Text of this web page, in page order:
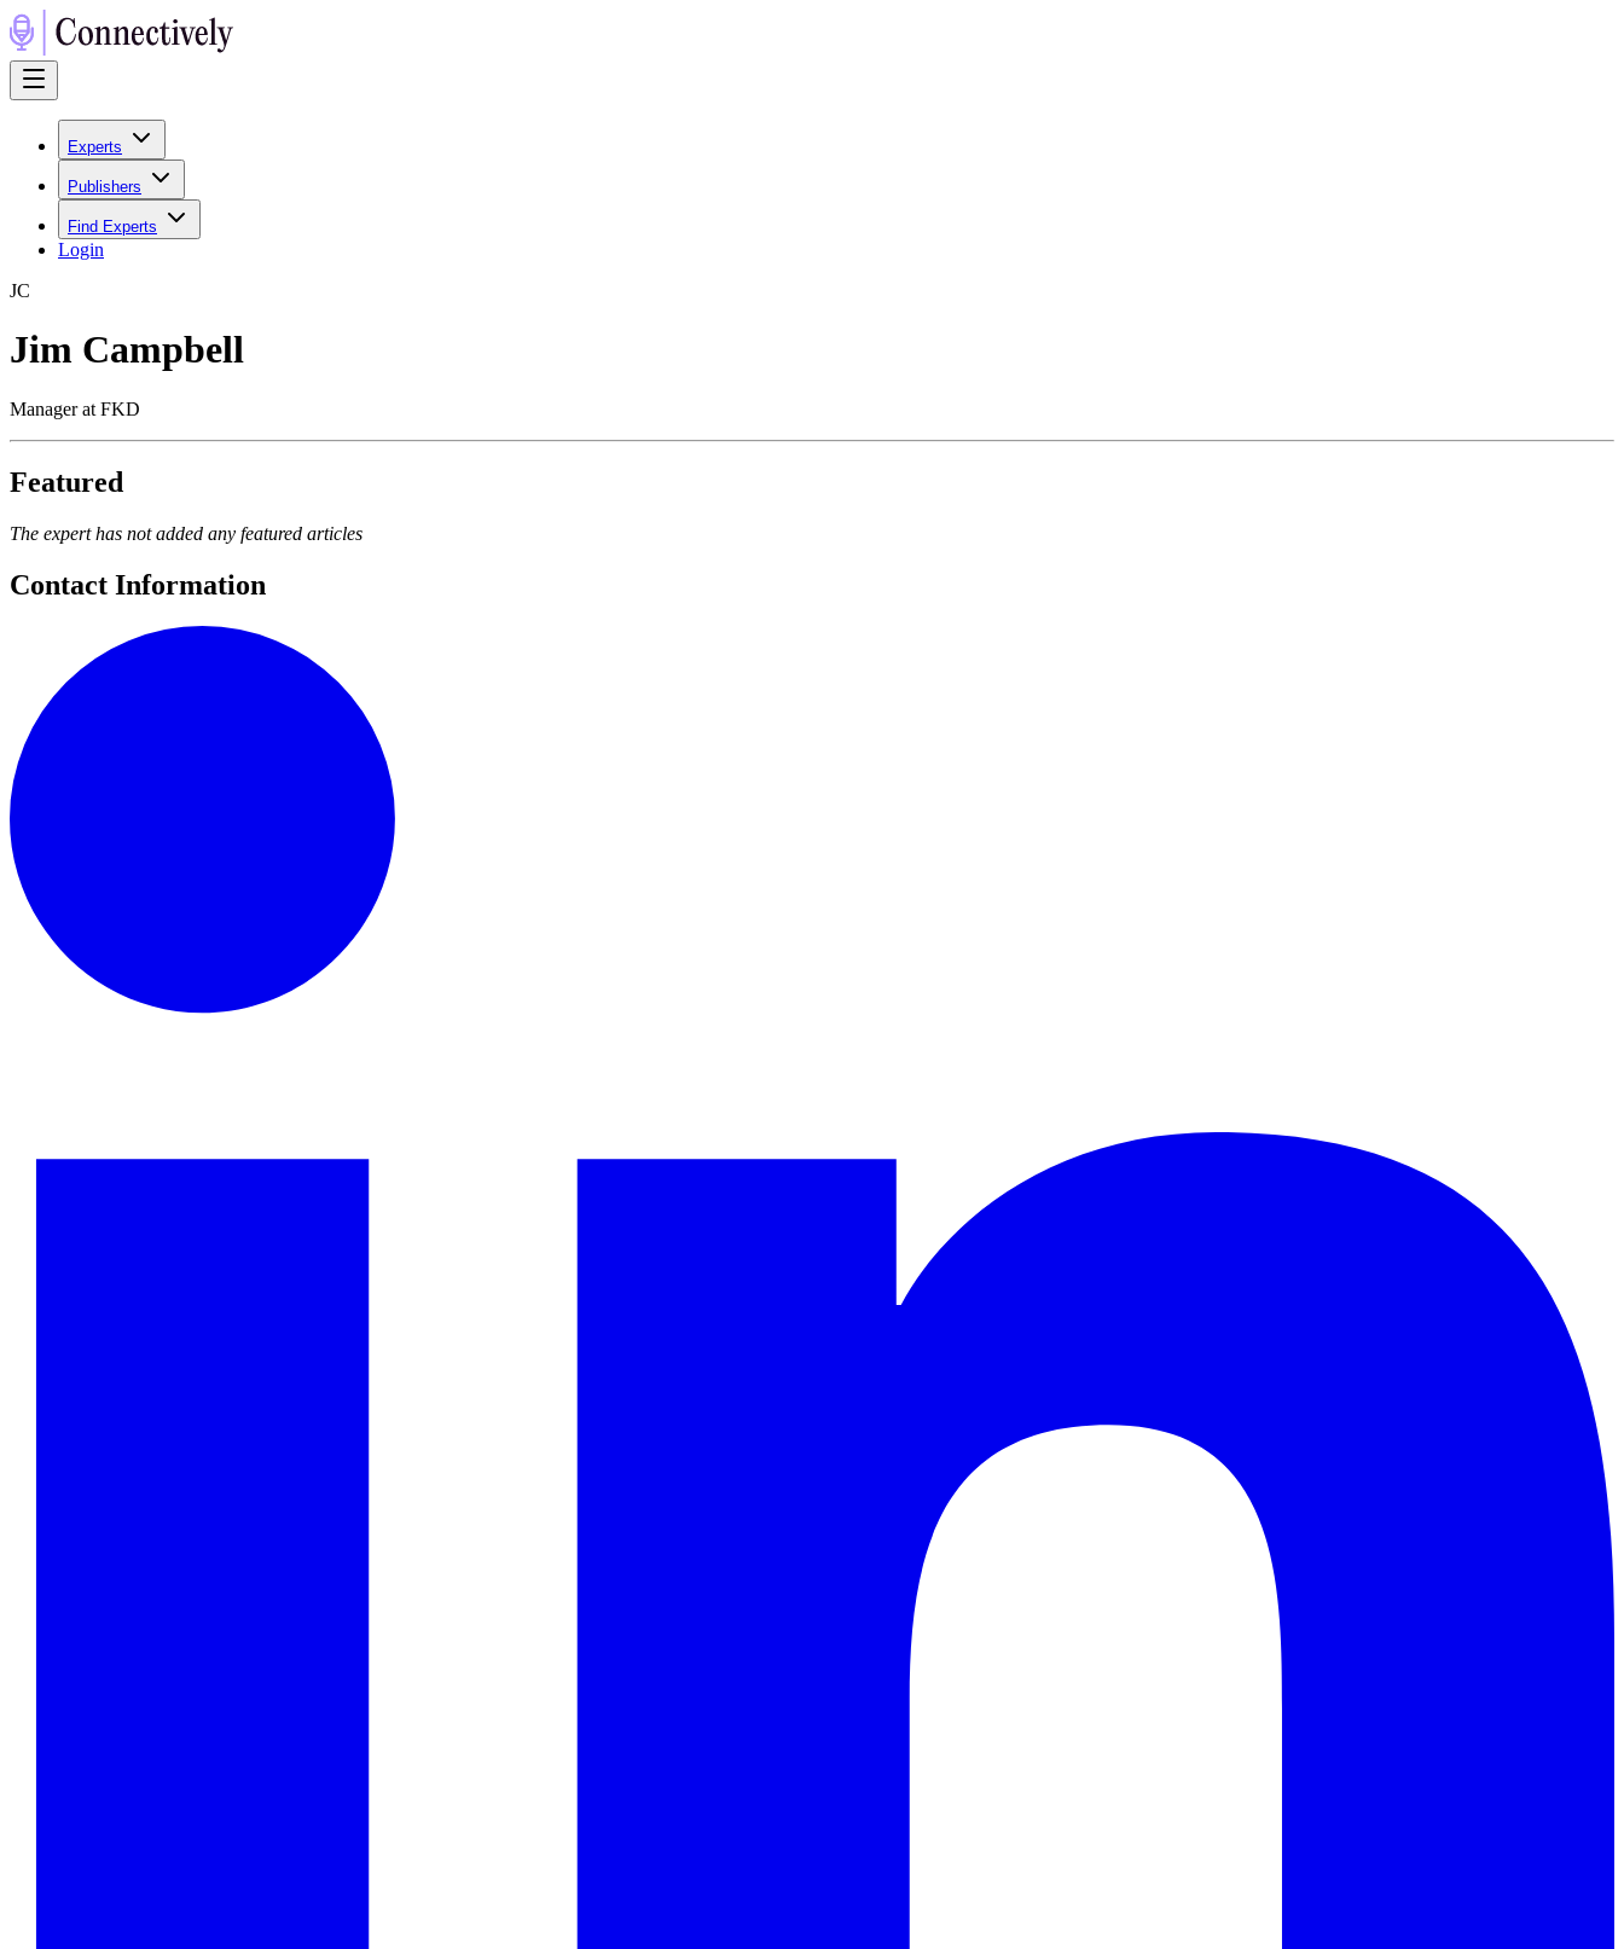
Experts
Publishers
Find Experts
Login
JC
Jim Campbell
Manager at FKD
Featured
The expert has not added any featured articles
Contact Information